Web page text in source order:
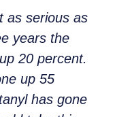
as serious as
years the
20 percent.
up 55
has gone